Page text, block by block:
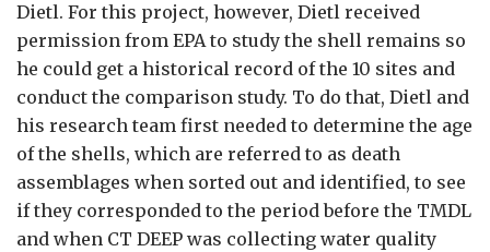
Dietl. For this project, however, Dietl received
permission from EPA to study the shell remains so
he could get a historical record of the 10 sites and
conduct the comparison study. To do that, Dietl and
his research team first needed to determine the age
of the shells, which are referred to as death
assemblages when sorted out and identified, to see
if they corresponded to the period before the TMDL
and when CT DEEP was collecting water quality